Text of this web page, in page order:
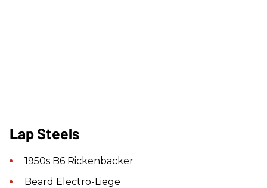
Lap Steels
1950s B6 Rickenbacker
Beard Electro-Liege